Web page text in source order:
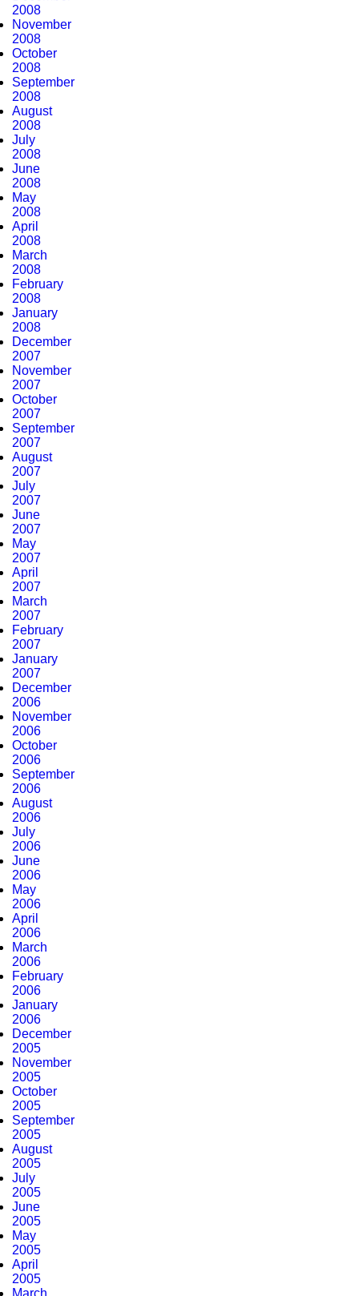
2008
November
2008
October
2008
September
2008
August
2008
July
2008
June
2008
May
2008
April
2008
March
2008
February
2008
January
2008
December
2007
November
2007
October
2007
September
2007
August
2007
July
2007
June
2007
May
2007
April
2007
March
2007
February
2007
January
2007
December
2006
November
2006
October
2006
September
2006
August
2006
July
2006
June
2006
May
2006
April
2006
March
2006
February
2006
January
2006
December
2005
November
2005
October
2005
September
2005
August
2005
July
2005
June
2005
May
2005
April
2005
March